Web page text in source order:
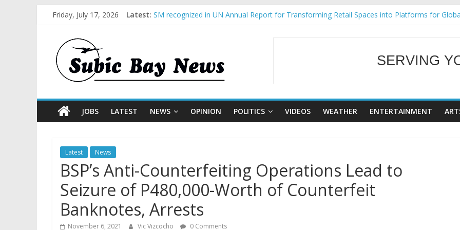
Friday, July 17, 2026 Latest: SM recognized in UN Annual Report for Transforming Retail Spaces into Platforms for
BCDA launches inaugural Ecozones Color Run Fest across four premier destinations
WELCOME TO
SERVING
JOBS LATEST NEWS OPINION POLITICS VIDEOS WEATHER ENTERTAINMENT
Latest News
BSP’s Anti-Counterfeiting Operations Lead to
Seizure of P480,000-Worth of Counterfeit
Banknotes, Arrests
November 6, 2021 Vic Vizcocho 0 Comments